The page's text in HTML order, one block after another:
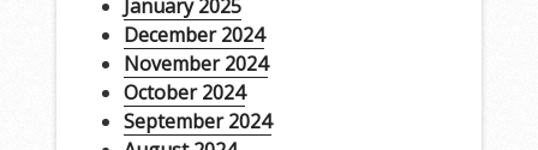
January 2025
December 2024
November 2024
October 2024
September 2024